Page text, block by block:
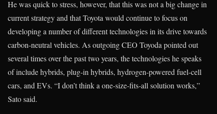
He was quick to stress, however, that this was not a big change in
current strategy and that Toyota would continue to focus on
developing a number of different technologies in its drive towards
carbon-neutral vehicles. As outgoing CEO Toyoda pointed out
several times over the past two years, the technologies he speaks
of include hybrids, plug-in hybrids, hydrogen-powered fuel-cell
cars, and EVs. “I don’t think a one-size-fits-all solution works,”
Sato said.